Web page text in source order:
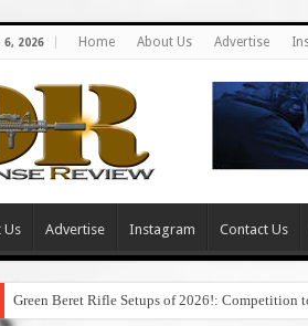
6, 2026 Home About Us Advertise
Us Advertise Instagram Contact Us
Green Beret Rifle Setups of 2026!: Competition